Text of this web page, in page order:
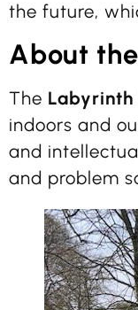
the future,
About
The Labyrinth
indoors and
and
and problem